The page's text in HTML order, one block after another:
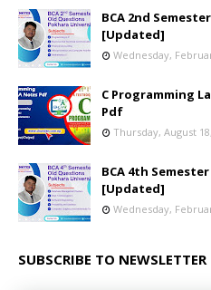
BCA 2nd
[Updated]
Wednesday,
C Programming
Pdf
Thursday, August
BCA 4th
[Updated]
Wednesday,
SUBSCRIBE TO NEWSLETTER